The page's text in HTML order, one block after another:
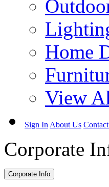
Home
View
Sign In About Us
Corporate
Corporate Info